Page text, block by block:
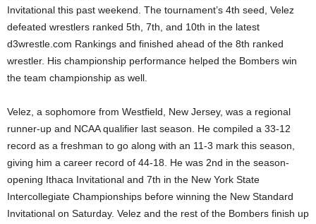
Invitational this past weekend. The tournament’s 4th seed, Velez
defeated wrestlers ranked 5th, 7th, and 10th in the latest
d3wrestle.com Rankings and finished ahead of the 8th ranked
wrestler. His championship performance helped the Bombers win
the team championship as well.
Velez, a sophomore from Westfield, New Jersey, was a regional
runner-up and NCAA qualifier last season. He compiled a 33-12
record as a freshman to go along with an 11-3 mark this season,
giving him a career record of 44-18. He was 2nd in the season-
opening Ithaca Invitational and 7th in the New York State
Intercollegiate Championships before winning the New Standard
Invitational on Saturday. Velez and the rest of the Bombers finish up